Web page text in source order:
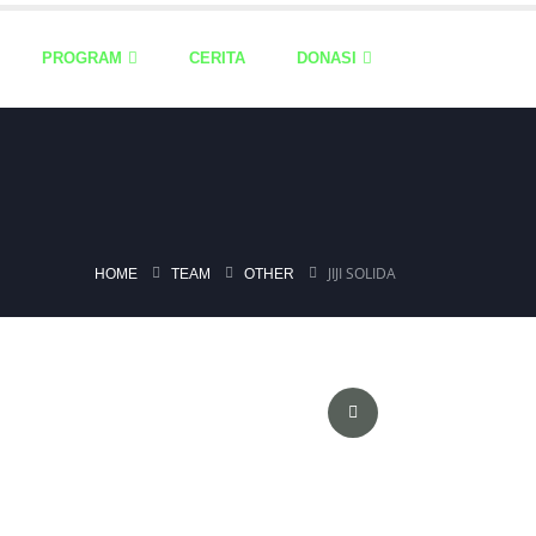
PROGRAM CERITA DONASI
HOME TEAM OTHER JIJI SOLIDA